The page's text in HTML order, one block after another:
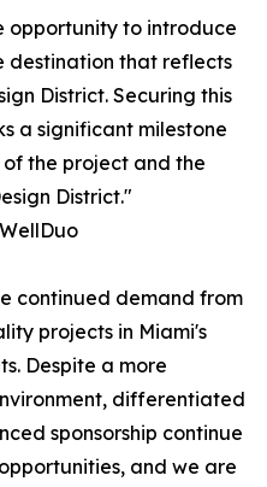
opportunity to introduce
destination that reflects
District. Securing this
a significant milestone
the project and the
District."
continued demand from
projects in Miami's
Despite a more
differentiated
sponsorship continue
and we are